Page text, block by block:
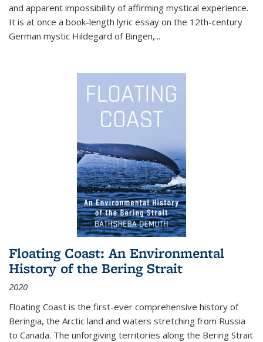
and apparent impossibility of affirming mystical experience.
It is at once a book-length lyric essay on the 12th-century
German mystic Hildegard of Bingen,...
Floating Coast: An Environmental
History of the Bering Strait
2020
Floating Coast is the first-ever comprehensive history of
Beringia, the Arctic land and waters stretching from Russia
to Canada. The unforgiving territories along the Bering Strait